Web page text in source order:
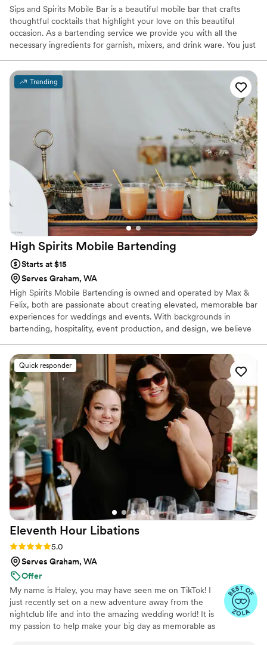
Sips and Spirits Mobile Bar is a beautiful mobile bar that crafts
thoughtful cocktails that highlight your love on this beautiful
occasion. As a bartending service we provide you with all the
necessary ingredients for garnish, mixers, and drink ware. You just
Trending
High Spirits Mobile Bartending
Starts at $15
Serves Graham, WA
High Spirits Mobile Bartending is owned and operated by Max &
Felix, both are passionate about creating elevated, memorable bar
experiences for weddings and events. With backgrounds in
bartending, hospitality, event production, and design, we believe
atmosphere your guests will remember. From handcrafted
cocktails to polished presentation and seamless service, our goal is
to help couples feel fully present while we handle the bar details
with care and professionalism.
Quick responder
Eleventh Hour Libations
Rating: 5.0 (12 reviews)
5.0
Serves Graham, WA
Offer
My name is Haley, you may have seen me on TikTok! I
just recently set on a new adventure away from the
nightclub life and into the amazing wedding world! It is
my passion to help make your big day as memorable as